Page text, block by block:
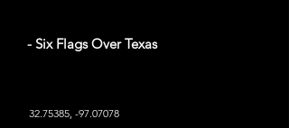
- Six Flags Over Texas
32.75385, -97.07078